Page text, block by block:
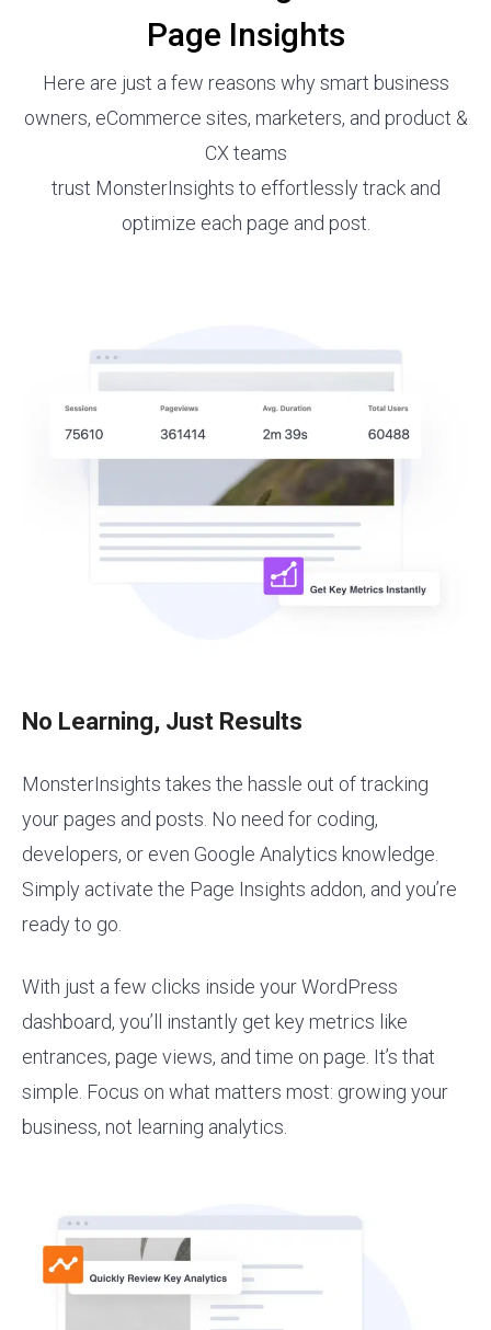
Page Insights
Here are just a few reasons why smart business
owners, eCommerce sites, marketers, and product &
CX teams
trust MonsterInsights to effortlessly track and
optimize each page and post.
No Learning, Just Results
MonsterInsights takes the hassle out of tracking
your pages and posts. No need for coding,
developers, or even Google Analytics knowledge.
Simply activate the Page Insights addon, and you’re
ready to go.
With just a few clicks inside your WordPress
dashboard, you’ll instantly get key metrics like
entrances, page views, and time on page. It’s that
simple. Focus on what matters most: growing your
business, not learning analytics.